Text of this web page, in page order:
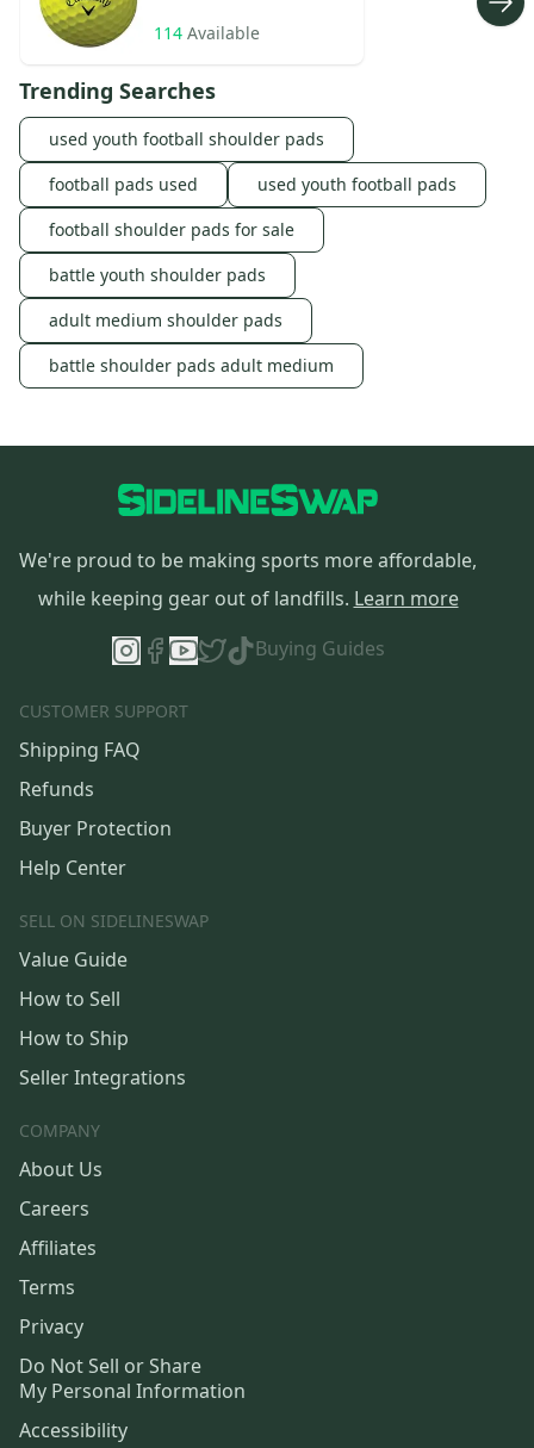
114 Available
Trending Searches
used youth football shoulder pads
football pads used
used youth football pads
football shoulder pads for sale
battle youth shoulder pads
adult medium shoulder pads
battle shoulder pads adult medium
We're proud to be making sports more affordable,
while keeping gear out of landfills. Learn more
Buying Guides
CUSTOMER SUPPORT
Shipping FAQ
Refunds
Buyer Protection
Help Center
SELL ON SIDELINESWAP
Value Guide
How to Sell
How to Ship
Seller Integrations
COMPANY
About Us
Careers
Affiliates
Terms
Privacy
Do Not Sell or Share
My Personal Information
Accessibility